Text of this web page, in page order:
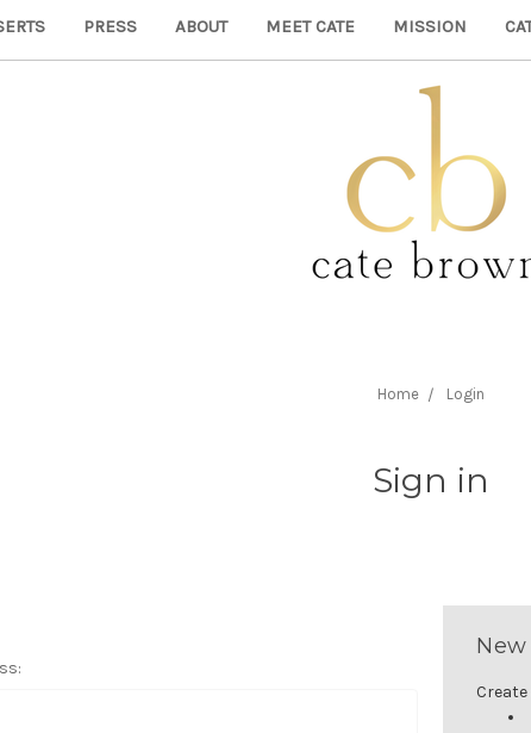
PRESS ABOUT MEET CATE MISSION
Home Login
Sign in